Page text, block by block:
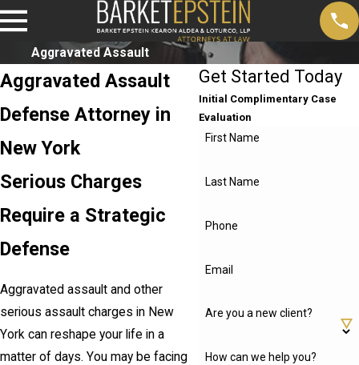
Aggravated Assault
Aggravated Assault
Defense Attorney in
New York
Serious Charges
Require a Strategic
Defense
Aggravated assault and other
serious assault charges in New
York can reshape your life in a
matter of days. You may be facing
Get Started Today
Initial Complimentary Case
Evaluation
First Name
Last Name
Phone
Email
Are you a new client?
How can we help you?